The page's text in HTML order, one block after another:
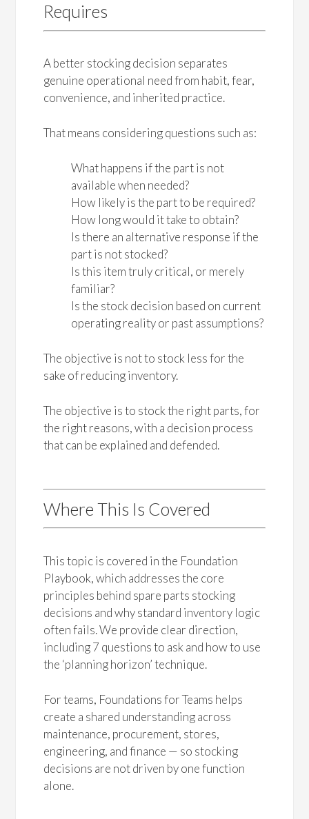
Requires
A better stocking decision separates
genuine operational need from habit, fear,
convenience, and inherited practice.
That means considering questions such as:
What happens if the part is not
available when needed?
How likely is the part to be required?
How long would it take to obtain?
Is there an alternative response if the
part is not stocked?
Is this item truly critical, or merely
familiar?
Is the stock decision based on current
operating reality or past assumptions?
The objective is not to stock less for the
sake of reducing inventory.
The objective is to stock the right parts, for
the right reasons, with a decision process
that can be explained and defended.
Where This Is Covered
This topic is covered in the Foundation
Playbook, which addresses the core
principles behind spare parts stocking
decisions and why standard inventory logic
often fails. We provide clear direction,
including 7 questions to ask and how to use
the ‘planning horizon’ technique.
For teams, Foundations for Teams helps
create a shared understanding across
maintenance, procurement, stores,
engineering, and finance — so stocking
decisions are not driven by one function
alone.